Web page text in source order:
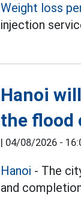
Weight loss
injection
Hanoi
the flood
| 04/08/2026 -
Hanoi - The
and